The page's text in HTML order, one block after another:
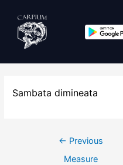
Sambata dimineata
← Previous
Measure